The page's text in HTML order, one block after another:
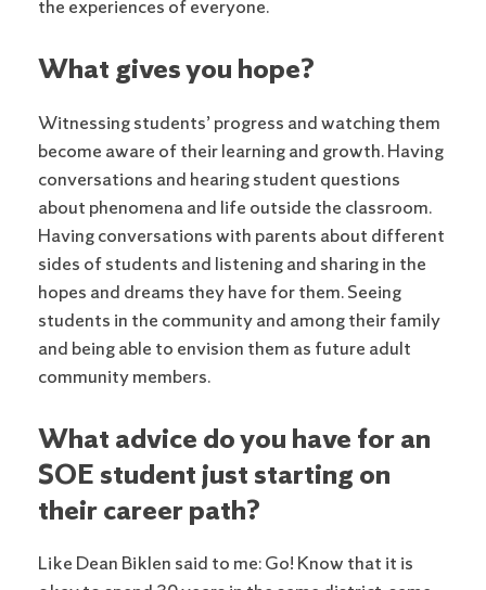
the experiences of everyone.
What gives you hope?
Witnessing students’ progress and watching them
become aware of their learning and growth. Having
conversations and hearing student questions
about phenomena and life outside the classroom.
Having conversations with parents about different
sides of students and listening and sharing in the
hopes and dreams they have for them. Seeing
students in the community and among their family
and being able to envision them as future adult
community members.
What advice do you have for an
SOE student just starting on
their career path?
Like Dean Biklen said to me: Go! Know that it is